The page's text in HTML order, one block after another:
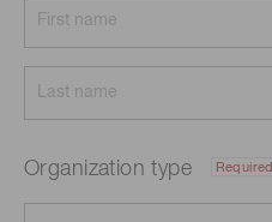
Organization type Required